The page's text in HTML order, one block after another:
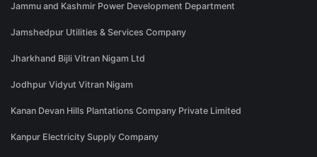
Jammu and Kashmir Power Development Department
Jamshedpur Utilities & Services Company
Jharkhand Bijli Vitran Nigam Ltd
Jodhpur Vidyut Vitran Nigam
Kanan Devan Hills Plantations Company Private Limited
Kanpur Electricity Supply Company